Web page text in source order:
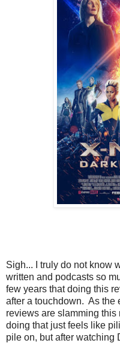
Sigh... I truly do not know
written and podcasts so
few years that doing this
after a touchdown. As the
reviews are slamming
doing that just feels like
pile on, but after watching